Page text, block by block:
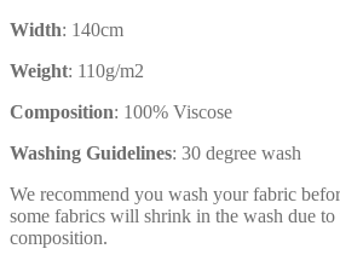
Width: 140cm
Weight: 110g/m2
Composition: 100% Viscose
Washing Guidelines: 30 degree wash
We recommend you wash your fabric
some fabrics will shrink in the wash due to
composition.